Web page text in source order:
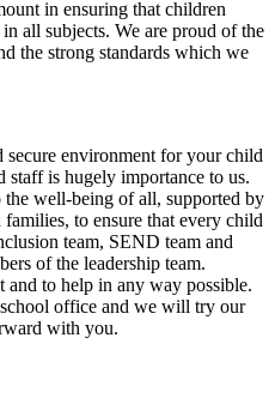
in ensuring that children
all subjects. We are proud of the
the strong standards which we
secure environment for your child
staff is hugely importance to us.
the well-being of all, supported by
to ensure that every child
team, SEND team and
of the leadership team.
and to help in any way possible.
office and we will try our
with you.